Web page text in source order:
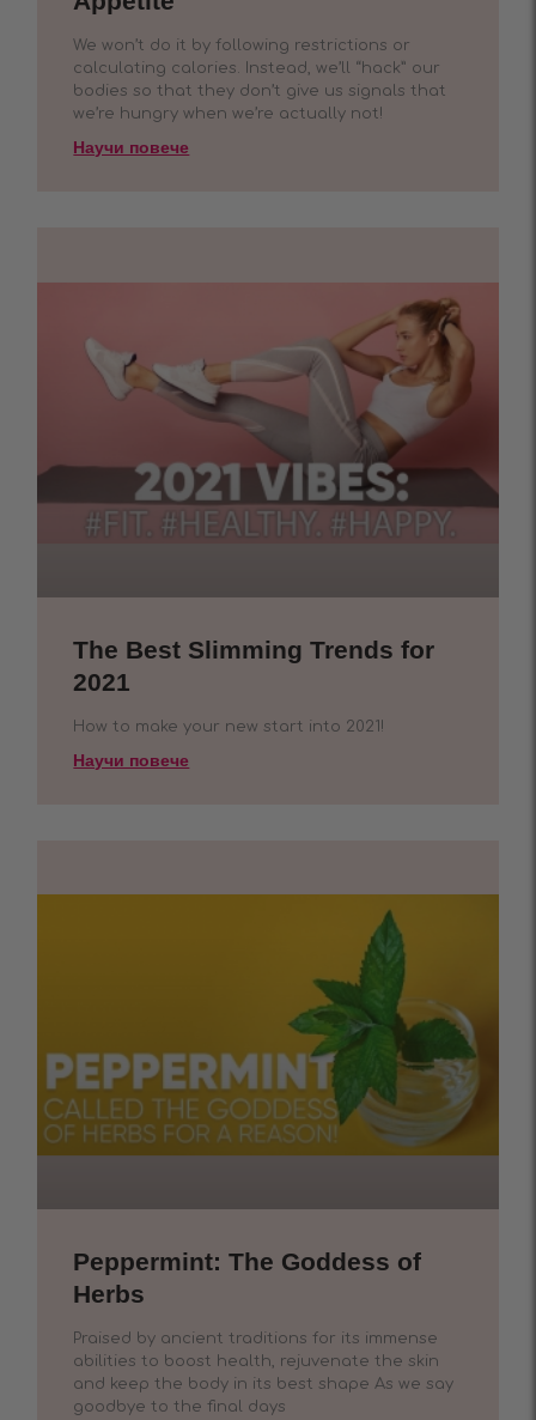
We won’t do it by following restrictions or
calculating calories. Instead, we’ll “hack” our
bodies so that they don’t give us signals that
we’re hungry when we’re actually not!
Научи повече
The Best Slimming Trends for
2021
How to make your new start into 2021!
Научи повече
Peppermint: The Goddess of
Herbs
Praised by ancient traditions for its immense
abilities to boost health, rejuvenate the skin
and keep the body in its best shape As we say
goodbye to the final days